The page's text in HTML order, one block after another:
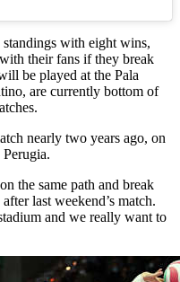
with eight wins,
their fans if they break
be played at the Pala
are currently bottom of
nearly two years ago, on
the same path and break
last weekend’s match.
and we really want to